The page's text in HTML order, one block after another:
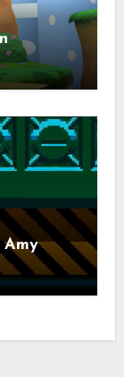
Amy